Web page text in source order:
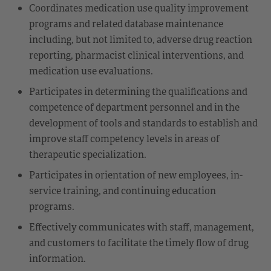
Coordinates medication use quality improvement
programs and related database maintenance
including, but not limited to, adverse drug reaction
reporting, pharmacist clinical interventions, and
medication use evaluations.
Participates in determining the qualifications and
competence of department personnel and in the
development of tools and standards to establish and
improve staff competency levels in areas of
therapeutic specialization.
Participates in orientation of new employees, in-
service training, and continuing education
programs.
Effectively communicates with staff, management,
and customers to facilitate the timely flow of drug
information.